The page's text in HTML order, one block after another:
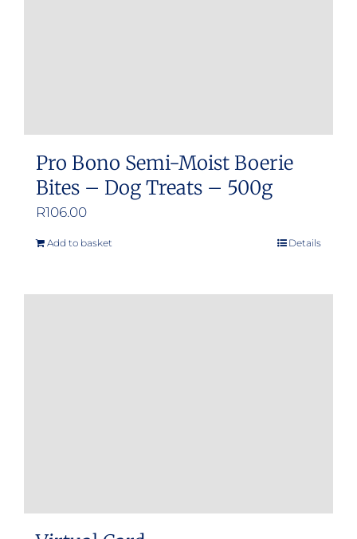
Pro Bono Semi-Moist Boerie
Bites – Dog Treats – 500g
R106.00
Add to basket Details